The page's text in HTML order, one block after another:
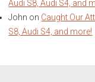
Audi S8, Audi S4, and
John on Caught Our
S8, Audi S4, and more!